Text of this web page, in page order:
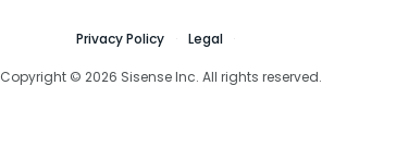
Privacy Policy Legal
Copyright © 2026 Sisense Inc. All rights reserved.